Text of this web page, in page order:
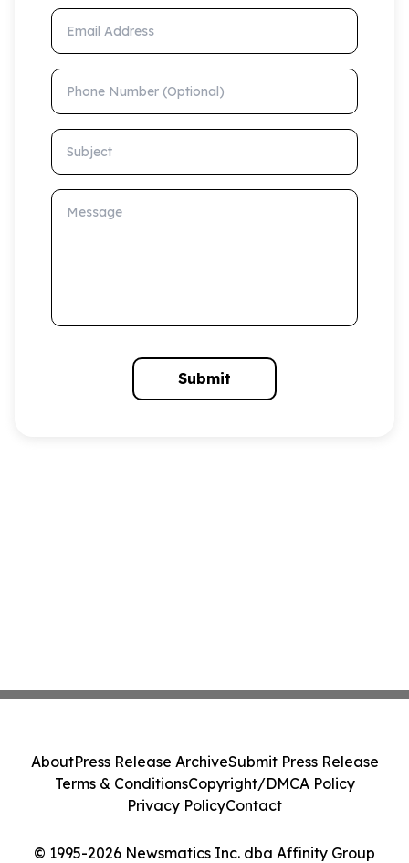
Email Address
Phone Number (Optional)
Subject
Message
Submit
© 1995-2026 Newsmatics Inc. dba Affinity Group
AboutPress Release ArchiveSubmit Press Release
Terms & ConditionsCopyright/DMCA Policy
Privacy PolicyContact